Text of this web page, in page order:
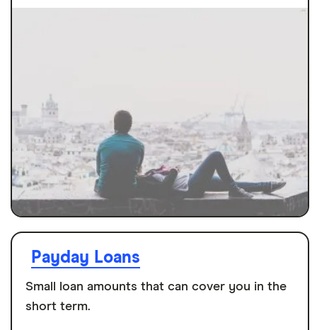
Payday Loans
Small loan amounts that can cover you in the
short term.